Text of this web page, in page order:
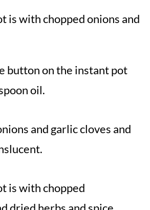
button on the instant pot
oil.
and garlic cloves and